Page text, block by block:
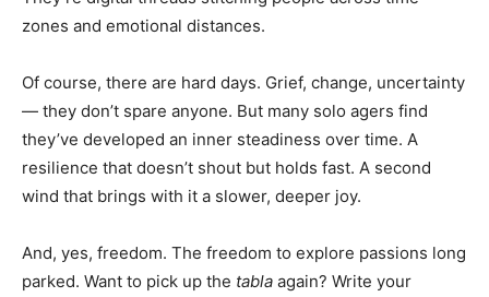
zones and emotional distances.
Of course, there are hard days. Grief, change, uncertainty
— they don’t spare anyone. But many solo agers find
they’ve developed an inner steadiness over time. A
resilience that doesn’t shout but holds fast. A second
wind that brings with it a slower, deeper joy.
And, yes, freedom. The freedom to explore passions long
parked. Want to pick up the tabla again? Write your